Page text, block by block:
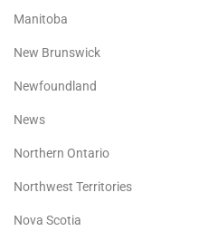
Manitoba
New Brunswick
Newfoundland
News
Northern Ontario
Northwest Territories
Nova Scotia